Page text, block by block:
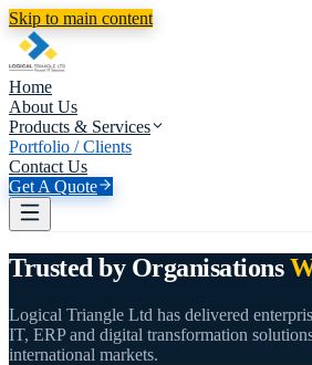
Skip to main content
Home
About Us
Products & Services
Portfolio / Clients
Contact Us
Get A Quote
Trusted by Organisations
Logical Triangle Ltd has delivered
IT, ERP and digital transformation
international markets.